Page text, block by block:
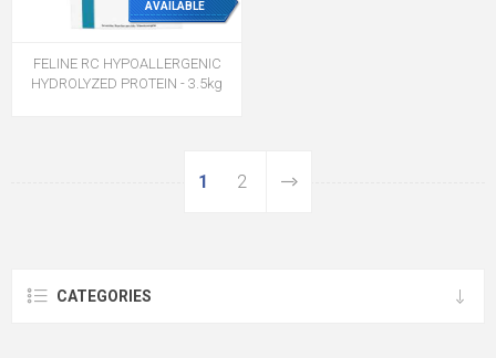
AVAILABLE
FELINE RC HYPOALLERGENIC
HYDROLYZED PROTEIN - 3.5kg
1 2
CATEGORIES